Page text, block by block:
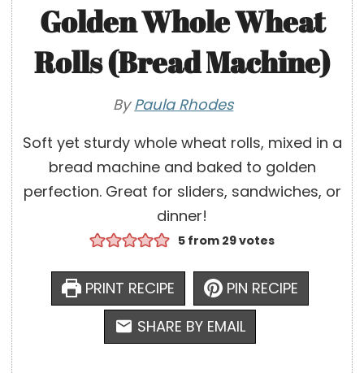
Golden Whole Wheat
Rolls (Bread Machine)
ByPaula Rhodes
Soft yet sturdy whole wheat rolls, mixed in a
bread machine and baked to golden
perfection. Great for sliders, sandwiches, or
dinner!
5from 29votes
PRINT RECIPE
PIN RECIPE
SHARE BY EMAIL